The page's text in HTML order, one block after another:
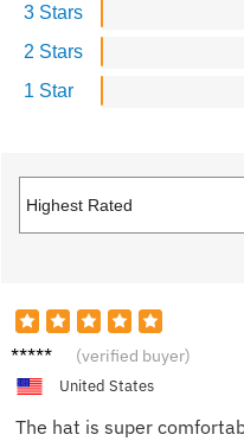
3 Stars
2 Stars
1 Star
Hanna
(verified buyer)
United States
The hat is super